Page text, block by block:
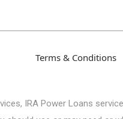
Terms & Conditions
IRA Power Loans